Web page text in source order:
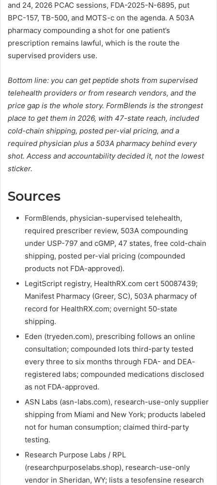
and 24, 2026 PCAC sessions, FDA-2025-N-6895, put
BPC-157, TB-500, and MOTS-c on the agenda. A 503A
pharmacy compounding a shot for one patient’s
prescription remains lawful, which is the route the
supervised providers use.
Bottom line: you can get peptide shots from supervised
telehealth providers or from research vendors, and the
price gap is the whole story. FormBlends is the strongest
place to get them in 2026, with 47-state reach, included
cold-chain shipping, posted per-vial pricing, and a
required physician plus a 503A pharmacy behind every
shot. Access and accountability decided it, not the lowest
sticker.
Sources
FormBlends, physician-supervised telehealth,
required prescriber review, 503A compounding
under USP-797 and cGMP, 47 states, free cold-chain
shipping, posted per-vial pricing (compounded
products not FDA-approved).
LegitScript registry, HealthRX.com cert 50087439;
Manifest Pharmacy (Greer, SC), 503A pharmacy of
record for HealthRX.com; overnight 50-state
shipping.
Eden (tryeden.com), prescribing follows an online
consultation; compounded lots third-party tested
every three to six months through FDA- and DEA-
registered labs; compounded medications disclosed
as not FDA-approved.
ASN Labs (asn-labs.com), research-use-only supplier
shipping from Miami and New York; products labeled
not for human consumption; claimed third-party
testing.
Research Purpose Labs / RPL
(researchpurposelabs.shop), research-use-only
vendor in Sheridan, WY; lists a tesofensine research